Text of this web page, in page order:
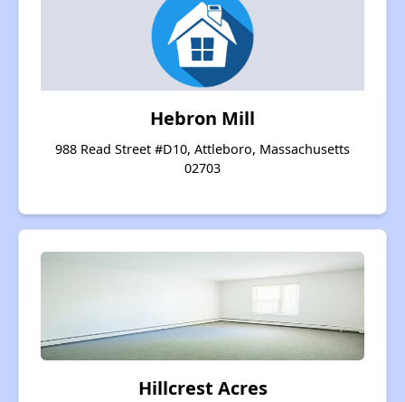
Hebron Mill
988 Read Street #D10, Attleboro, Massachusetts
02703
Hillcrest Acres